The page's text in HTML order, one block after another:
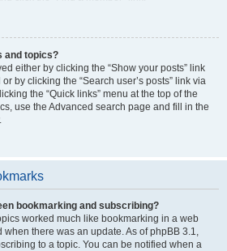
and topics?
either by clicking the “Show your posts” link
by clicking the “Search user’s posts” link via
the “Quick links” menu at the top of the
use the Advanced search page and fill in the
bookmarking and subscribing?
worked much like bookmarking in a web
when there was an update. As of phpBB 3.1,
to a topic. You can be notified when a